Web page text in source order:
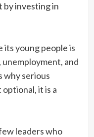
by investing in
young people is
and
why serious
it is a
leaders who